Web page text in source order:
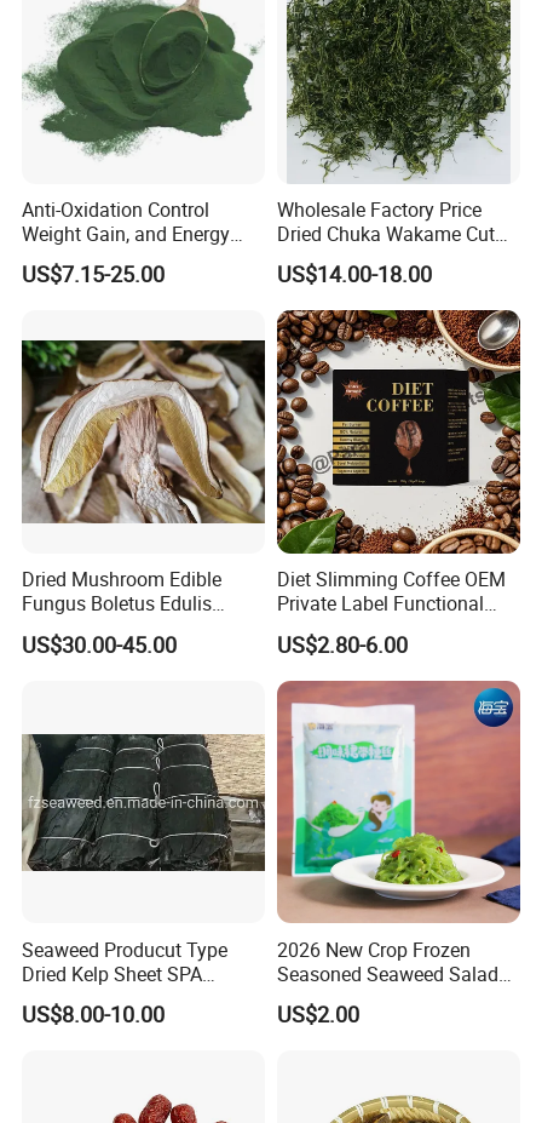
If you have any requirements please
feel free to contact me !
Anti-Oxidation Control
Weight Gain, and Energy
Gain Organic Spirulina
Powder
US$7.15-25.00
Wholesale Factory Price
Dried Chuka Wakame Cut
Stem Seaweed
US$14.00-18.00
Dried Mushroom Edible
Fungus Boletus Edulis
Porcini
US$30.00-45.00
Diet Slimming Coffee OEM
Private Label Functional
Weight Management Coffee
Powder
US$2.80-6.00
Seaweed Producut Type
Dried Kelp Sheet SPA
Treatments
US$8.00-10.00
2026 New Crop Frozen
Seasoned Seaweed Salad
for Sale
US$2.00